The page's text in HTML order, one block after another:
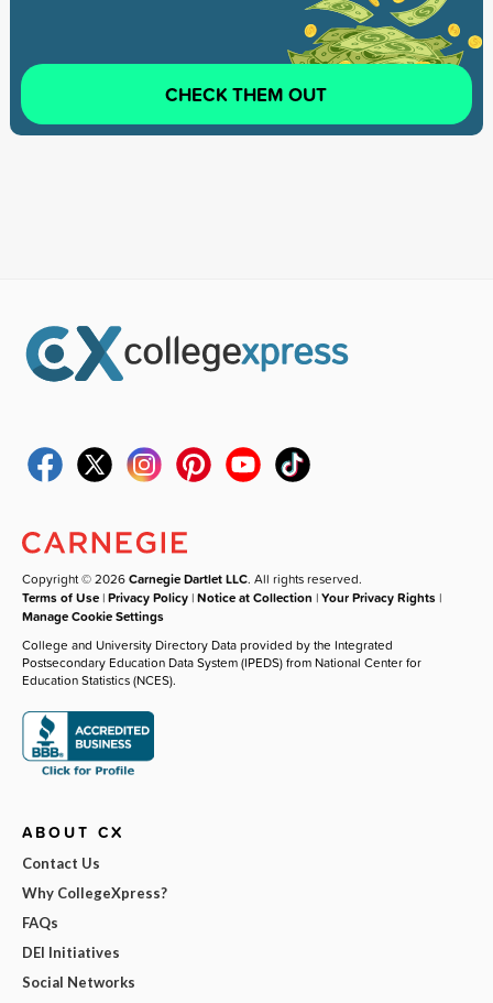
CHECK THEM OUT
Copyright © 2026Carnegie Dartlet LLC. All rights reserved.
Terms of Use |Privacy Policy |Notice at Collection |Your Privacy Rights |
Manage Cookie Settings
College and University Directory Data provided by the Integrated
Postsecondary Education Data System (IPEDS) from National Center for
Education Statistics (NCES).
ABOUT CX
Contact Us
Why CollegeXpress?
FAQs
DEI Initiatives
Social Networks